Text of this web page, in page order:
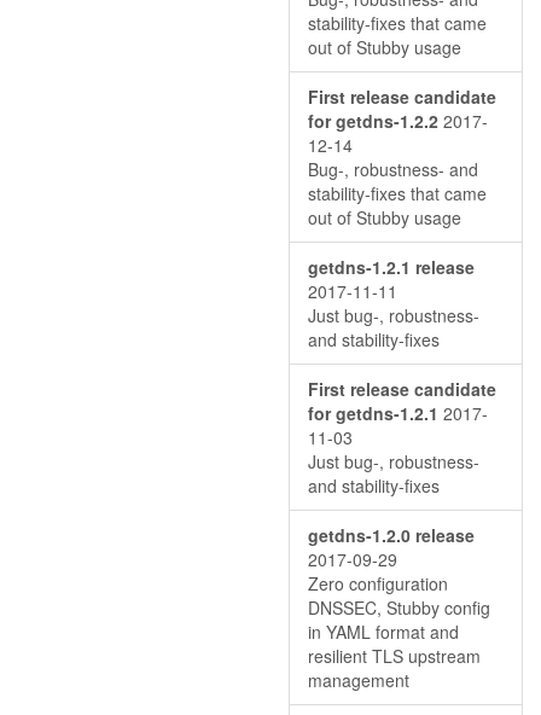
stability-fixes that came
out of Stubby usage
First release candidate
for getdns-1.2.2 2017-
12-14
Bug-, robustness- and
stability-fixes that came
out of Stubby usage
getdns-1.2.1 release
2017-11-11
Just bug-, robustness-
and stability-fixes
First release candidate
for getdns-1.2.1 2017-
11-03
Just bug-, robustness-
and stability-fixes
getdns-1.2.0 release
2017-09-29
Zero configuration
DNSSEC, Stubby config
in YAML format and
resilient TLS upstream
management